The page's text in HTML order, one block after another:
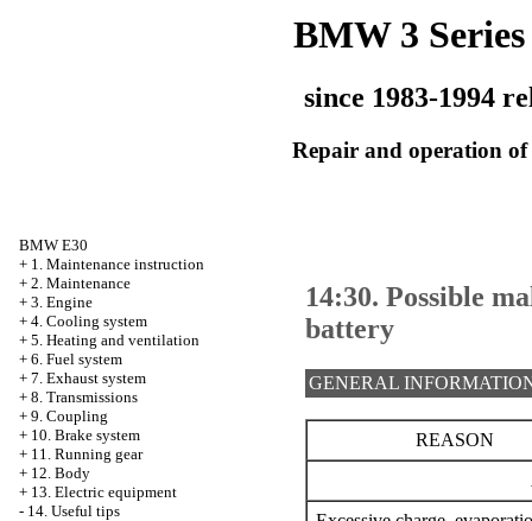
BMW 3
since 1983-1994
Repair and operation of
BMW E30
+ 1. Maintenance instruction
+ 2. Maintenance
+ 3. Engine
+ 4. Cooling system
+ 5. Heating and ventilation
+ 6. Fuel system
+ 7. Exhaust system
+ 8. Transmissions
+ 9. Coupling
+ 10. Brake system
+ 11. Running gear
+ 12. Body
+ 13. Electric equipment
- 14. Useful tips
14:30. Possible
battery
GENERAL
REASON